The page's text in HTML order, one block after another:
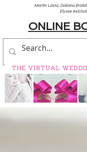
Martin Liana, Daliana
Elysse
ONLINE